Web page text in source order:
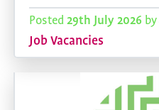
Posted 29th July 2026 by
Job Vacancies